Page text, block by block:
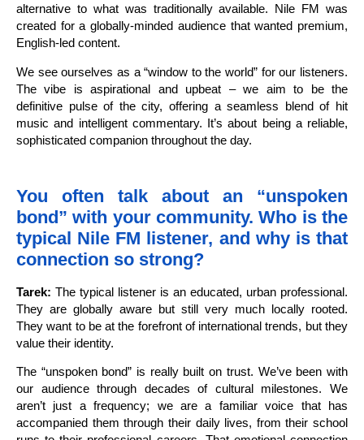
alternative to what was traditionally available. Nile FM was
created for a globally-minded audience that wanted premium,
English-led content.
We see ourselves as a “window to the world” for our listeners.
The vibe is aspirational and upbeat – we aim to be the
definitive pulse of the city, offering a seamless blend of hit
music and intelligent commentary. It’s about being a reliable,
sophisticated companion throughout the day.
You often talk about an “unspoken
bond” with your community. Who is the
typical Nile FM listener, and why is that
connection so strong?
Tarek: The typical listener is an educated, urban professional.
They are globally aware but still very much locally rooted.
They want to be at the forefront of international trends, but they
value their identity.
The “unspoken bond” is really built on trust. We’ve been with
our audience through decades of cultural milestones. We
aren’t just a frequency; we are a familiar voice that has
accompanied them through their daily lives, from their school